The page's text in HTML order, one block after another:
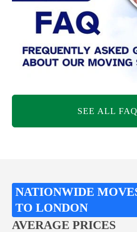
SEE ALL
NATIONWIDE
TO LONDON
AVERAGE PRICES